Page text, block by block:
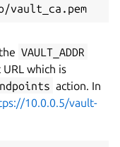
VAULT_ADDR
which is
action. In
10.0.0.5/vault-